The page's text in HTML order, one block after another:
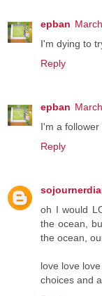
epban
I'm dying to
Reply
epban
I'm a follower
Reply
oh I would
the ocean,
the ocean,
love love
choices and